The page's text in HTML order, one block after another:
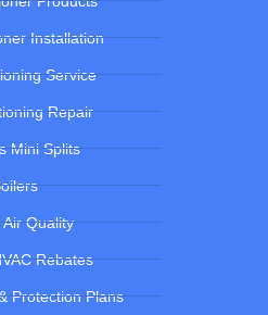
Installation
Service
Repair
Mini Splits
Quality
Rebates
Protection Plans